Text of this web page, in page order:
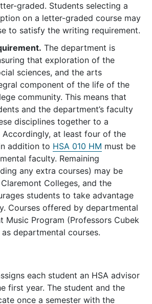
graded. Students selecting a
on a letter-graded course may
to satisfy the writing requirement.
The department is
that exploration of the
sciences, and the arts
component of the life of the
community. This means that
and the department’s faculty
disciplines together to a
at least four of the
addition to HSA 010 HM must be
faculty. Remaining
any extra courses) may be
Colleges, and the
students to take advantage
Courses offered by departmental
Music Program (Professors Cubek
departmental courses.
each student an HSA advisor
first year. The student and the
once a semester with the